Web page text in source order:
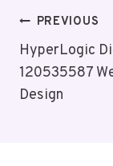
PostPREVIOUS
HyperLogic
120535587
Design